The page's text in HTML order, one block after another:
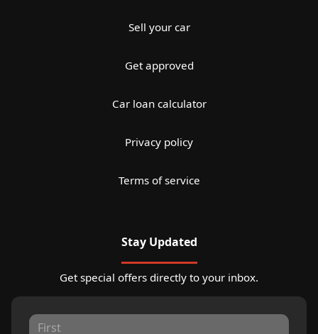
Sell your car
Get approved
Car loan calculator
Privacy policy
Terms of service
Stay Updated
Get special offers directly to your inbox.